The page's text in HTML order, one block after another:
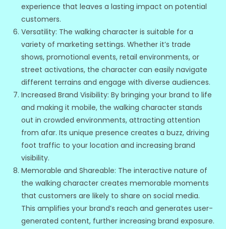
experience that leaves a lasting impact on potential
customers.
Versatility: The walking character is suitable for a
variety of marketing settings. Whether it’s trade
shows, promotional events, retail environments, or
street activations, the character can easily navigate
different terrains and engage with diverse audiences.
Increased Brand Visibility: By bringing your brand to life
and making it mobile, the walking character stands
out in crowded environments, attracting attention
from afar. Its unique presence creates a buzz, driving
foot traffic to your location and increasing brand
visibility.
Memorable and Shareable: The interactive nature of
the walking character creates memorable moments
that customers are likely to share on social media.
This amplifies your brand’s reach and generates user-
generated content, further increasing brand exposure.